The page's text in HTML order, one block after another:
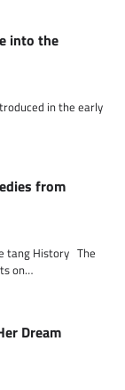
into the
in the early
from
tang History The
on…
Dream